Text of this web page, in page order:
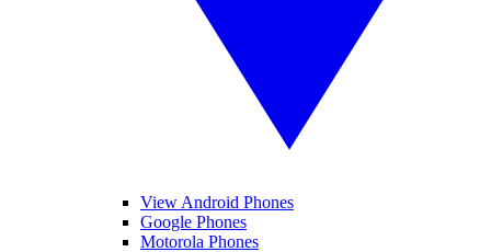
View Android Phones
Google Phones
Motorola Phones